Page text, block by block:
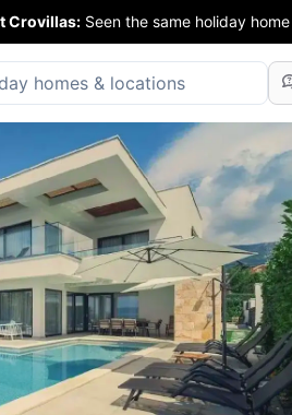
Crovillas: Seen the same holiday